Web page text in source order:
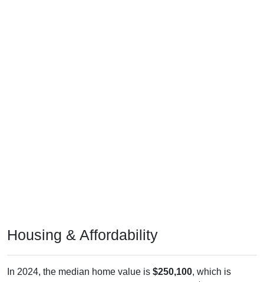
Housing & Affordability
In 2024, the median home value is $250,100, which is